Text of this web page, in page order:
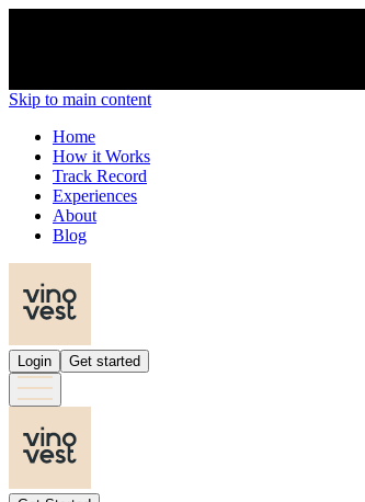
Skip to main content
Home
How it Works
Track Record
Experiences
About
Blog
Login Get started